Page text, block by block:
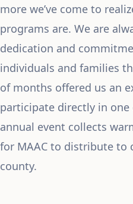
more we’ve come to
programs are. We are
dedication and
individuals and families
of months offered us an
participate directly in
annual event collects
for MAAC to distribute to
county.